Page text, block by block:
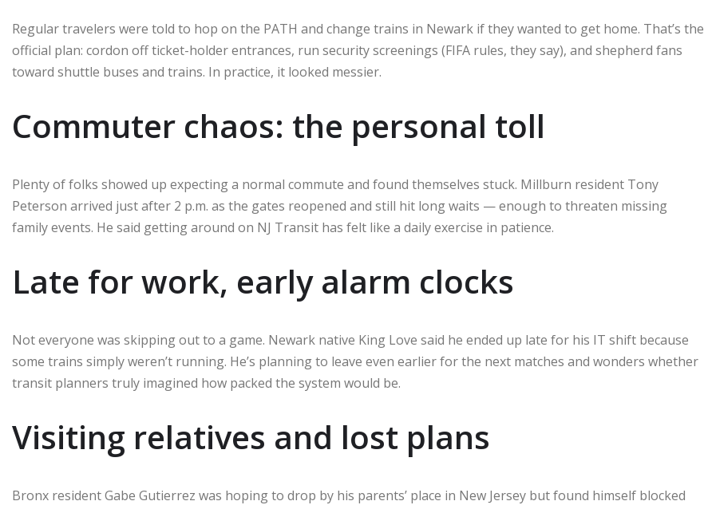
Regular travelers were told to hop on the PATH and change trains in Newark if they wanted to get home. That’s the
official plan: cordon off ticket-holder entrances, run security screenings (FIFA rules, they say), and shepherd fans
toward shuttle buses and trains. In practice, it looked messier.
Commuter chaos: the personal toll
Plenty of folks showed up expecting a normal commute and found themselves stuck. Millburn resident Tony
Peterson arrived just after 2 p.m. as the gates reopened and still hit long waits — enough to threaten missing
family events. He said getting around on NJ Transit has felt like a daily exercise in patience.
Late for work, early alarm clocks
Not everyone was skipping out to a game. Newark native King Love said he ended up late for his IT shift because
some trains simply weren’t running. He’s planning to leave even earlier for the next matches and wonders whether
transit planners truly imagined how packed the system would be.
Visiting relatives and lost plans
Bronx resident Gabe Gutierrez was hoping to drop by his parents’ place in New Jersey but found himself blocked